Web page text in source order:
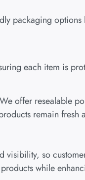
packaging
each item is
offer resealable
remain fresh
so
while